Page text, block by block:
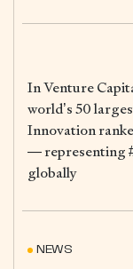
In Venture
world’s 50
Innovation
— representing
globally
NEWS